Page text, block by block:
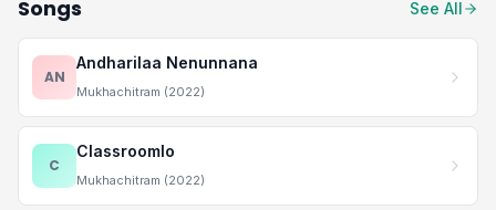
Songs See All
AN
Andharilaa Nenunnana
Mukhachitram (2022)
C
Classroomlo
Mukhachitram (2022)